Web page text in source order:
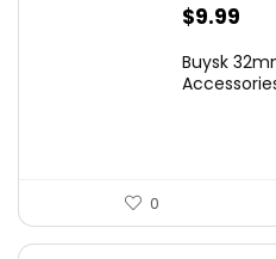
$9.99
Buysk
0